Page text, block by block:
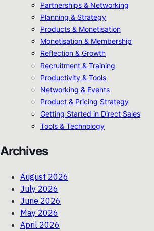
Partnerships & Networking
Planning & Strategy
Products & Monetisation
Monetisation & Membership
Reflection & Growth
Recruitment & Training
Productivity & Tools
Networking & Events
Product & Pricing Strategy
Getting Started in Direct Sales
Tools & Technology
Archives
August 2026
July 2026
June 2026
May 2026
April 2026